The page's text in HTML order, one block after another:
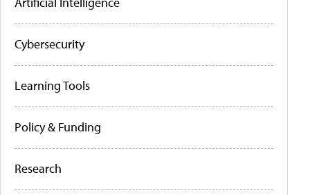
Cybersecurity
Learning Tools
Policy & Funding
Research